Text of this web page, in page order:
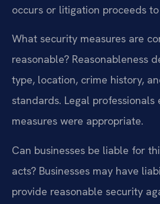
occurs or litigation proceeds
What security measures are
reasonable? Reasonableness
type, location, crime history,
standards. Legal
measures were appropriate.
Can businesses be liable for
acts? Businesses may have
provide reasonable security